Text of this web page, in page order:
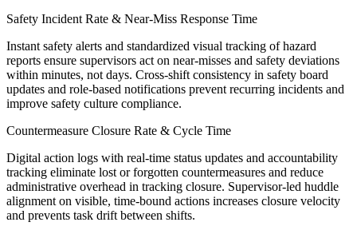
Safety Incident Rate & Near-Miss Response Time
Instant safety alerts and standardized visual tracking of hazard
reports ensure supervisors act on near-misses and safety deviations
within minutes, not days. Cross-shift consistency in safety board
updates and role-based notifications prevent recurring incidents and
improve safety culture compliance.
Countermeasure Closure Rate & Cycle Time
Digital action logs with real-time status updates and accountability
tracking eliminate lost or forgotten countermeasures and reduce
administrative overhead in tracking closure. Supervisor-led huddle
alignment on visible, time-bound actions increases closure velocity
and prevents task drift between shifts.